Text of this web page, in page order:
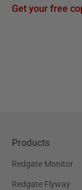
Get your free
Products
Redgate Monitor
Redgate Flyway